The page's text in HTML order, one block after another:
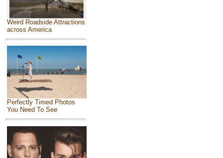
Weird Roadside Attractions
across America
Perfectly Timed Photos
You Need To See